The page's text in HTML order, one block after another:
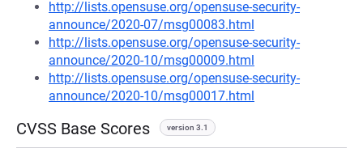
http://lists.opensuse.org/opensuse-security-
announce/2020-07/msg00083.html
http://lists.opensuse.org/opensuse-security-
announce/2020-10/msg00009.html
http://lists.opensuse.org/opensuse-security-
announce/2020-10/msg00017.html
CVSS Base Scores version 3.1